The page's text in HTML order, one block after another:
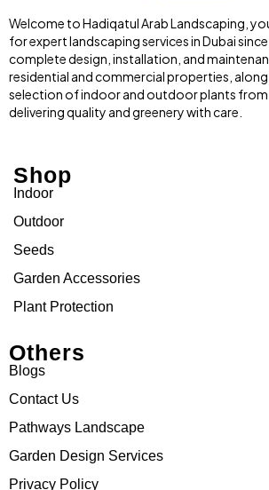
Welcome to Hadiqatul Arab Landscaping,
for expert landscaping services in Dubai
complete design, installation, and
residential and commercial properties, along
selection of indoor and outdoor plants from
delivering quality and greenery with care.
Shop
Indoor
Outdoor
Seeds
Garden Accessories
Plant Protection
Others
Blogs
Contact Us
Pathways Landscape
Garden Design Services
Privacy Policy